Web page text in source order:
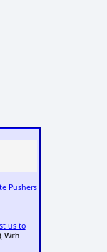
Pushers
us to
With